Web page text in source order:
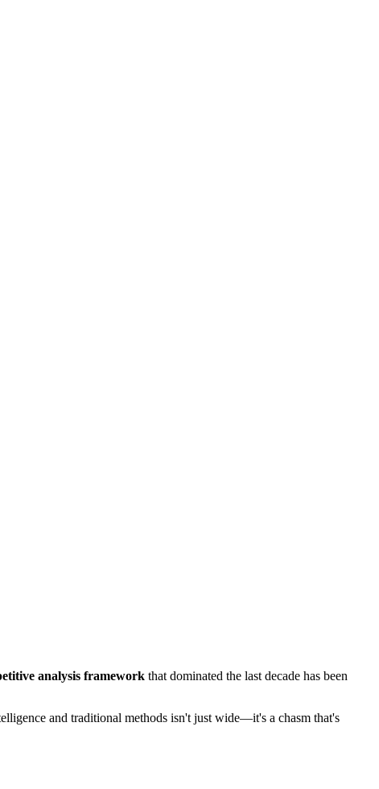
analysis framework that dominated the last decade has been
and traditional methods isn't just wide—it's a chasm that's